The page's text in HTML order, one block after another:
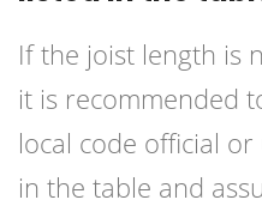
If the joist length is
it is recommended
local code official
in the table and